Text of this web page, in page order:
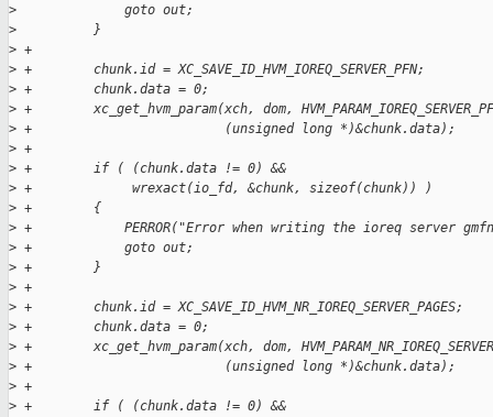
>
              goto out;
>
          }
> +
> +        chunk.id = XC_SAVE_ID_HVM_IOREQ_SERVER_PFN;
> +        chunk.data = 0;
> +        xc_get_hvm_param(xch, dom,
> +                         (unsigned long *)&chunk.data);
> +
> +        if ( (chunk.data != 0) &&
> +             wrexact(io_fd, &chunk, sizeof(chunk)) )
> +        {
> +            PERROR("Error when writing the ioreq server
> +            goto out;
> +        }
> +
> +        chunk.id = XC_SAVE_ID_HVM_NR_IOREQ_SERVER_PAGES;
> +        chunk.data = 0;
> +        xc_get_hvm_param(xch, dom,
> +                         (unsigned long *)&chunk.data);
> +
> +        if ( (chunk.data != 0) &&